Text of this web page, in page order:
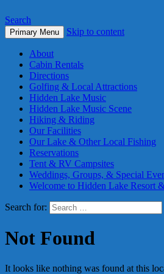
Search
Primary Menu Skip to content
About
Cabin Rentals
Directions
Golfing & Local Attractions
Hidden Lake Music
Hidden Lake Music Scene
Hiking & Riding
Our Facilities
Our Lake & Other Local Fishing
Reservations
Tent & RV Campsites
Weddings, Groups, & Special
Welcome to Hidden Lake Resort
Search for:
Not Found
It looks like nothing was found at this